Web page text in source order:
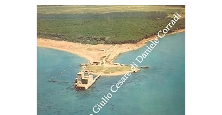
Rare Books
Art & Collectibles